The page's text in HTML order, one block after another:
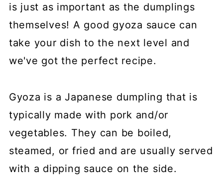
is just as important as the dumplings
themselves! A good gyoza sauce can
take your dish to the next level and
we've got the perfect recipe.
Gyoza is a Japanese dumpling that is
typically made with pork and/or
vegetables. They can be boiled,
steamed, or fried and are usually served
with a dipping sauce on the side.